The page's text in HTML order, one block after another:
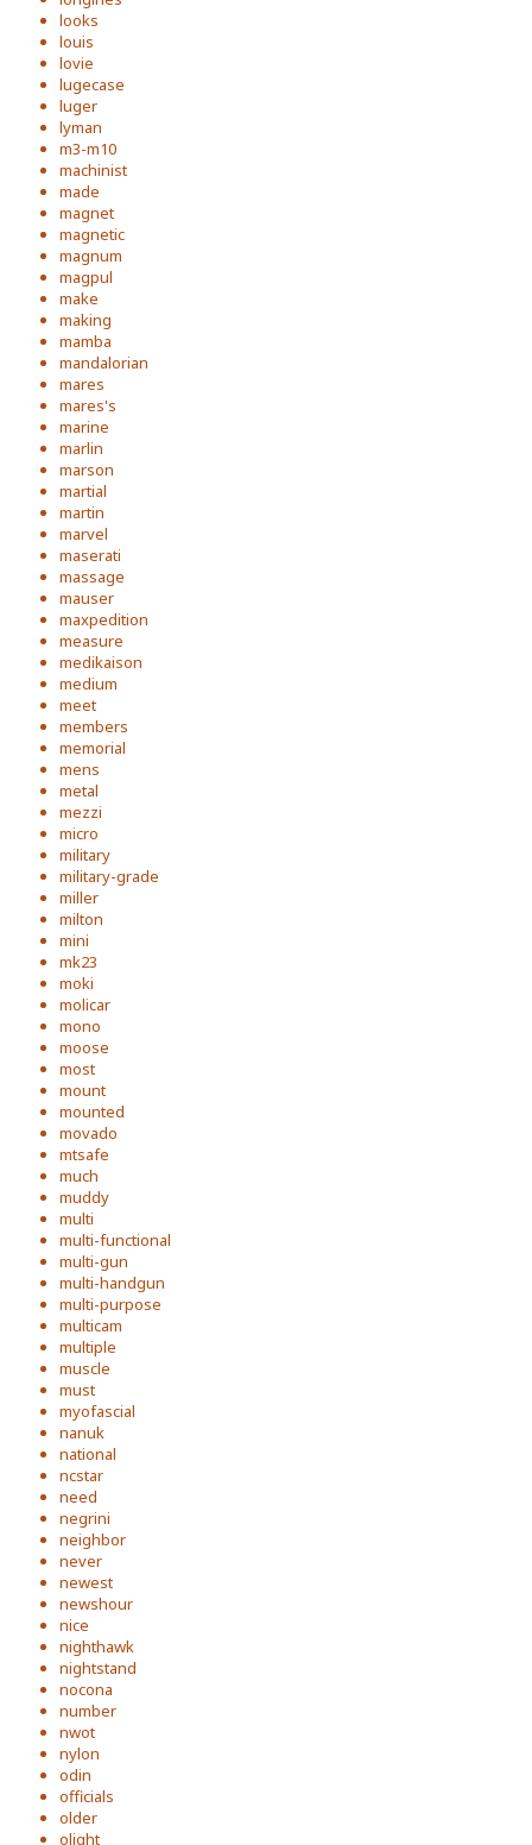
looks
louis
lovie
lugecase
luger
lyman
m3-m10
machinist
made
magnet
magnetic
magnum
magpul
make
making
mamba
mandalorian
mares
mares's
marine
marlin
marson
martial
martin
marvel
maserati
massage
mauser
maxpedition
measure
medikaison
medium
meet
members
memorial
mens
metal
mezzi
micro
military
military-grade
miller
milton
mini
mk23
moki
molicar
mono
moose
most
mount
mounted
movado
mtsafe
much
muddy
multi
multi-functional
multi-gun
multi-handgun
multi-purpose
multicam
multiple
muscle
must
myofascial
nanuk
national
ncstar
need
negrini
neighbor
never
newest
newshour
nice
nighthawk
nightstand
nocona
number
nwot
nylon
odin
officials
older
olight